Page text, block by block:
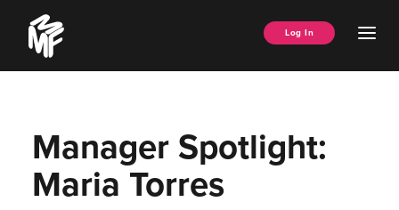
content
Music
Managers
Forum
Log In
Manager Spotlight:
Maria Torres